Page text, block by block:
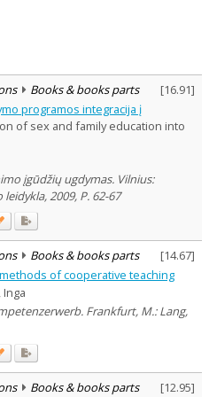
Books & books parts [16.91]
programos integracija į
of sex and family education into
įgūdžių ugdymas. Vilnius:
2009, P. 62-67
Books & books parts [14.67]
of cooperative teaching
Frankfurt, M.: Lang,
Books & books parts [12.95]